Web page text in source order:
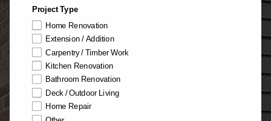
years and counting! We have been one of the
most trusted construction teams in the Blue
Mountains and Hawkesbury region.
OUR WORK
Project Type
Home Renovation
Extension / Addition
Carpentry / Timber Work
Kitchen Renovation
Bathroom Renovation
Deck / Outdoor Living
Home Repair